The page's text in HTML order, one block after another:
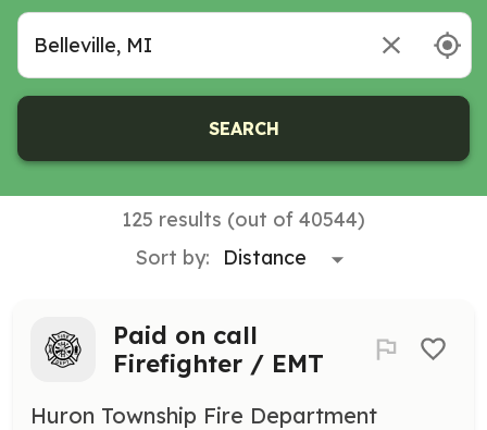
SEARCH
125 results (out of 40544)
Sort by:
Paid on call
Firefighter / EMT
Huron Township Fire Department